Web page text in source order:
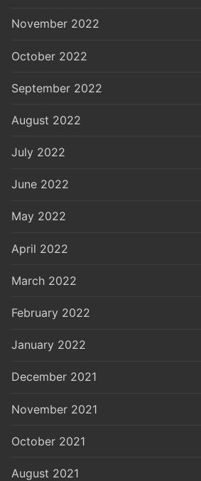
November 2022
October 2022
September 2022
August 2022
July 2022
June 2022
May 2022
April 2022
March 2022
February 2022
January 2022
December 2021
November 2021
October 2021
August 2021